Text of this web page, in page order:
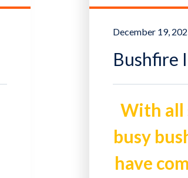
December 19,
Bushfire
With all
busy
have